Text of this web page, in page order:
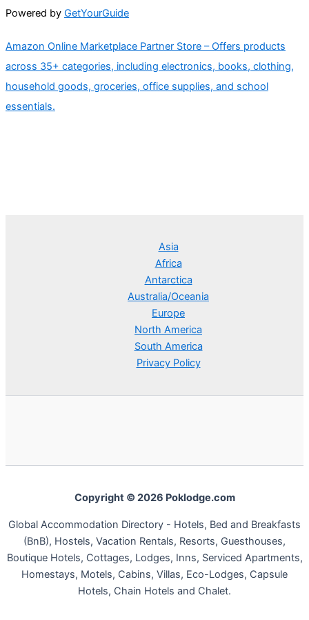
Powered by GetYourGuide
Amazon Online Marketplace Partner Store – Offers products
across 35+ categories, including electronics, books, clothing,
household goods, groceries, office supplies, and school
essentials.
Asia
Africa
Antarctica
Australia/Oceania
Europe
North America
South America
Privacy Policy
Copyright © 2026 Poklodge.com
Global Accommodation Directory - Hotels, Bed and Breakfasts
(BnB), Hostels, Vacation Rentals, Resorts, Guesthouses,
Boutique Hotels, Cottages, Lodges, Inns, Serviced Apartments,
Homestays, Motels, Cabins, Villas, Eco-Lodges, Capsule
Hotels, Chain Hotels and Chalet.